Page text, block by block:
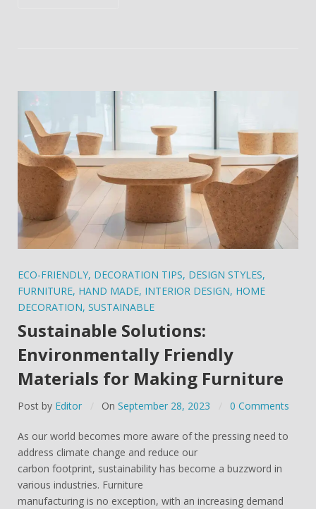
ECO-FRIENDLY, DECORATION TIPS, DESIGN STYLES,
FURNITURE, HAND MADE, INTERIOR DESIGN, HOME
DECORATION, SUSTAINABLE
Sustainable Solutions:
Environmentally Friendly
Materials for Making Furniture
Post by Editor On September 28, 2023 0 Comments
As our world becomes more aware of the pressing need to
address climate change and reduce our
carbon footprint, sustainability has become a buzzword in
various industries. Furniture
manufacturing is no exception, with an increasing demand